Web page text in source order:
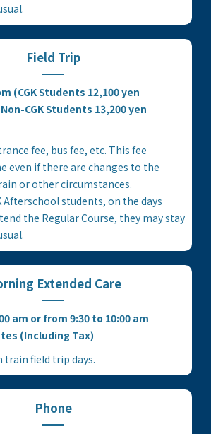
Field Trip
(CGK Students 12,100 yen
CGK Students 13,200 yen
fee, bus fee, etc. This fee
even if there are changes to the
or other circumstances.
Afterschool students, on the days
the Regular Course, they may stay
Extended Care
am or from 9:30 to 10:00 am
(Including Tax)
train field trip days.
Phone